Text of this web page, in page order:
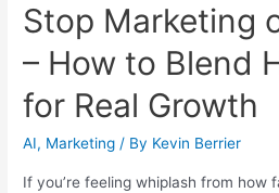
Stop Marketing
– How to Blend
for Real Growth
AI, Marketing / By Kevin Berrier
If you’re feeling whiplash from how